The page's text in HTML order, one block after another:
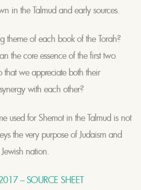
in the Talmud and early sources.
theme of each book of the Torah?
the core essence of the first two
that we appreciate both their
with each other?
used for Shemot in the Talmud is not
the very purpose of Judaism and
nation.
– SOURCE SHEET